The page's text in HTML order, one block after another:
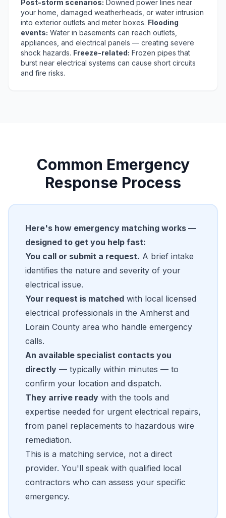
Post-storm scenarios: Downed power lines near
your home, damaged weatherheads, or water intrusion
into exterior outlets and meter boxes. Flooding
events: Water in basements can reach outlets,
appliances, and electrical panels — creating severe
shock hazards. Freeze-related: Frozen pipes that
burst near electrical systems can cause short circuits
and fire risks.
Common Emergency
Response Process
Here's how emergency matching works —
designed to get you help fast:
You call or submit a request. A brief intake
identifies the nature and severity of your
electrical issue.
Your request is matched with local licensed
electrical professionals in the Amherst and
Lorain County area who handle emergency
calls.
An available specialist contacts you
directly — typically within minutes — to
confirm your location and dispatch.
They arrive ready with the tools and
expertise needed for urgent electrical repairs,
from panel replacements to hazardous wire
remediation.
This is a matching service, not a direct
provider. You'll speak with qualified local
contractors who can assess your specific
emergency.